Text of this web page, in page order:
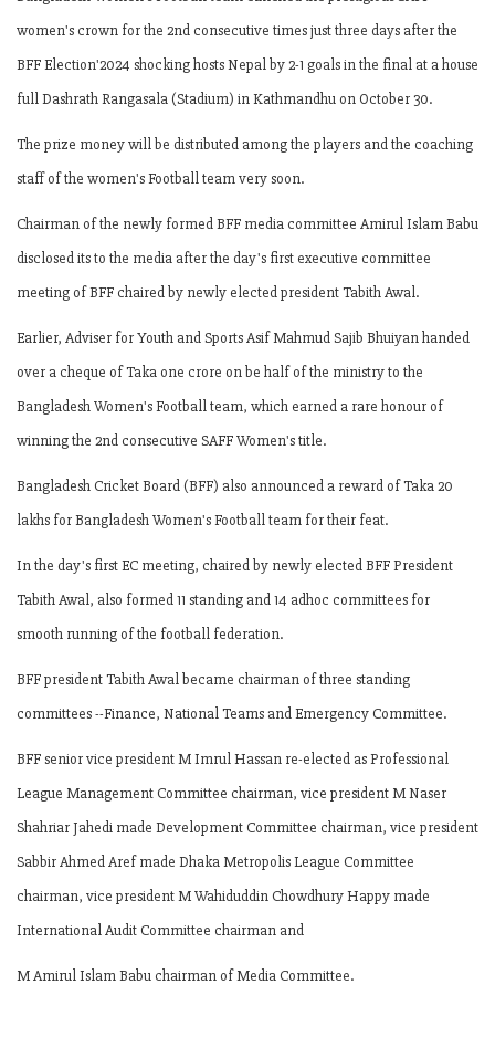
women's crown for the 2nd consecutive times just three days after the
BFF Election'2024 shocking hosts Nepal by 2-1 goals in the final at a house
full Dashrath Rangasala (Stadium) in Kathmandhu on October 30.
The prize money will be distributed among the players and the coaching
staff of the women's Football team very soon.
Chairman of the newly formed BFF media committee Amirul Islam Babu
disclosed its to the media after the day's first executive committee
meeting of BFF chaired by newly elected president Tabith Awal.
Earlier, Adviser for Youth and Sports Asif Mahmud Sajib Bhuiyan handed
over a cheque of Taka one crore on be half of the ministry to the
Bangladesh Women's Football team, which earned a rare honour of
winning the 2nd consecutive SAFF Women's title.
Bangladesh Cricket Board (BFF) also announced a reward of Taka 20
lakhs for Bangladesh Women's Football team for their feat.
In the day's first EC meeting, chaired by newly elected BFF President
Tabith Awal, also formed 11 standing and 14 adhoc committees for
smooth running of the football federation.
BFF president Tabith Awal became chairman of three standing
committees --Finance, National Teams and Emergency Committee.
BFF senior vice president M Imrul Hassan re-elected as Professional
League Management Committee chairman, vice president M Naser
Shahriar Jahedi made Development Committee chairman, vice president
Sabbir Ahmed Aref made Dhaka Metropolis League Committee
chairman, vice president M Wahiduddin Chowdhury Happy made
International Audit Committee chairman and
M Amirul Islam Babu chairman of Media Committee.